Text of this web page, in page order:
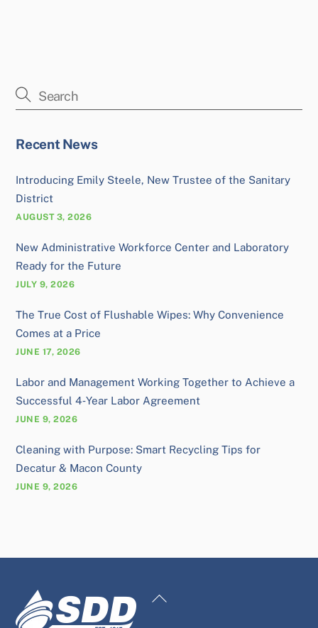
Recent News
Introducing Emily Steele, New Trustee of the Sanitary
District
AUGUST 3, 2026
New Administrative Workforce Center and Laboratory
Ready for the Future
JULY 9, 2026
The True Cost of Flushable Wipes: Why Convenience
Comes at a Price
JUNE 17, 2026
Labor and Management Working Together to Achieve a
Successful 4‑Year Labor Agreement
JUNE 9, 2026
Cleaning with Purpose: Smart Recycling Tips for
Decatur & Macon County
JUNE 9, 2026
Back